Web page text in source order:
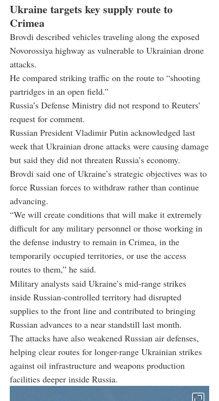
Ukraine targets key supply route to
Crimea
Brovdi described vehicles traveling along the exposed
Novorossiya highway as vulnerable to Ukrainian drone
attacks.
He compared striking traffic on the route to “shooting
partridges in an open field.”
Russia’s Defense Ministry did not respond to Reuters’
request for comment.
Russian President Vladimir Putin acknowledged last
week that Ukrainian drone attacks were causing damage
but said they did not threaten Russia’s economy.
Brovdi said one of Ukraine’s strategic objectives was to
force Russian forces to withdraw rather than continue
advancing.
“We will create conditions that will make it extremely
difficult for any military personnel or those working in
the defense industry to remain in Crimea, in the
temporarily occupied territories, or use the access
routes to them,” he said.
Military analysts said Ukraine’s mid-range strikes
inside Russian-controlled territory had disrupted
supplies to the front line and contributed to bringing
Russian advances to a near standstill last month.
The attacks have also weakened Russian air defenses,
helping clear routes for longer-range Ukrainian strikes
against oil infrastructure and weapons production
facilities deeper inside Russia.